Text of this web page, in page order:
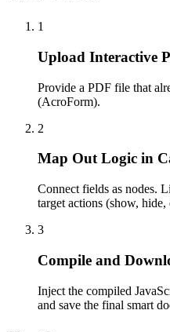
1
Upload Interactive
Provide a PDF file that
(AcroForm).
2
Map Out Logic in
Connect fields as nodes.
target actions (show, hide,
3
Compile and
Inject the compiled
and save the final smart